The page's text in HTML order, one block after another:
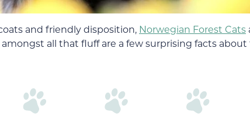
and friendly disposition, Norwegian Forest Cats
all that fluff are a few surprising facts